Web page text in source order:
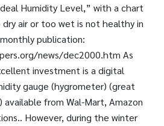
Humidity Level,” with a chart
air or too wet is not healthy in
publication:
news/dec2000.htm As
investment is a digital
gauge (hygrometer) (great
from Wal-Mart, Amazon
However, during the winter